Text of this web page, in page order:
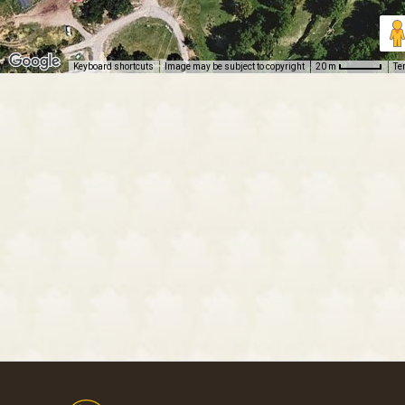
Keyboard shortcuts Image may be subject to copyright 20 m